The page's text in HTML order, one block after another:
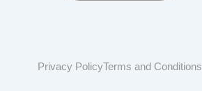
Privacy PolicyTerms and Conditions